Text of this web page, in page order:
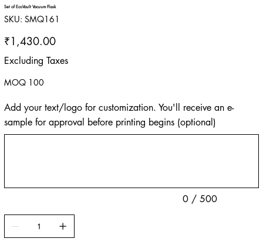
Set of EcoVault Vacuum Flask
SKU: SKU
SMQ161
SMQ161
Price
₹1,430.00
Excluding Taxes
MOQ 100
Add your text/logo for customization. You'll receive an e-
sample for approval before printing begins (optional)
0 / 500